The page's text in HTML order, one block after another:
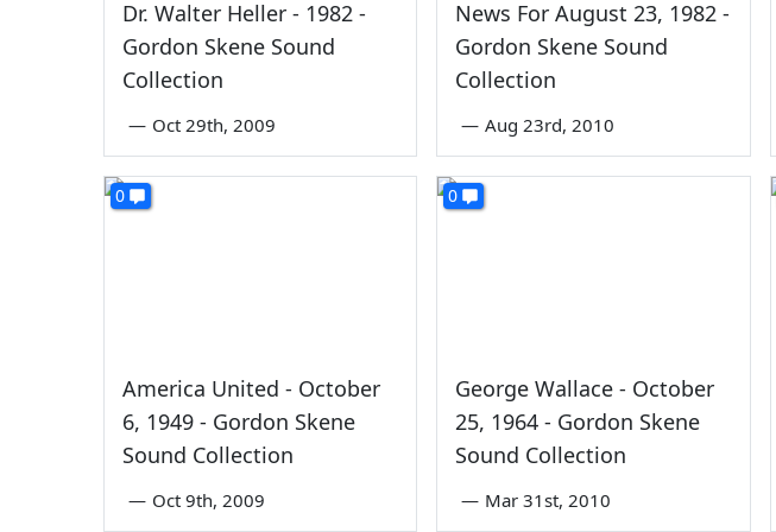
Dr. Walter Heller - 1982 -
Gordon Skene Sound
Collection
— Oct 29th, 2009
News For August 23, 1982 -
Gordon Skene Sound
Collection
— Aug 23rd, 2010
0
America United - October
6, 1949 - Gordon Skene
Sound Collection
— Oct 9th, 2009
0
George Wallace - October
25, 1964 - Gordon Skene
Sound Collection
— Mar 31st, 2010